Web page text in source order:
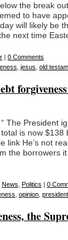
the break
to have
will likely be
next time
| 0 Comments
jesus old
“ The
is now $138
link He’s not
the borrowers
News Politics | 0
opinion
the